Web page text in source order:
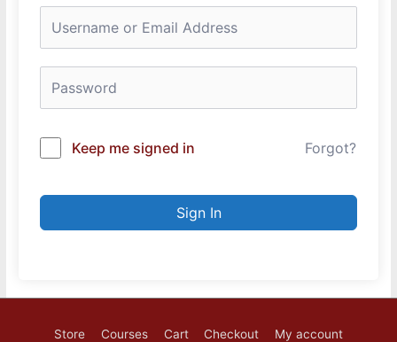
Keep me signed in Forgot?
Sign In
Store Courses Cart Checkout
My account